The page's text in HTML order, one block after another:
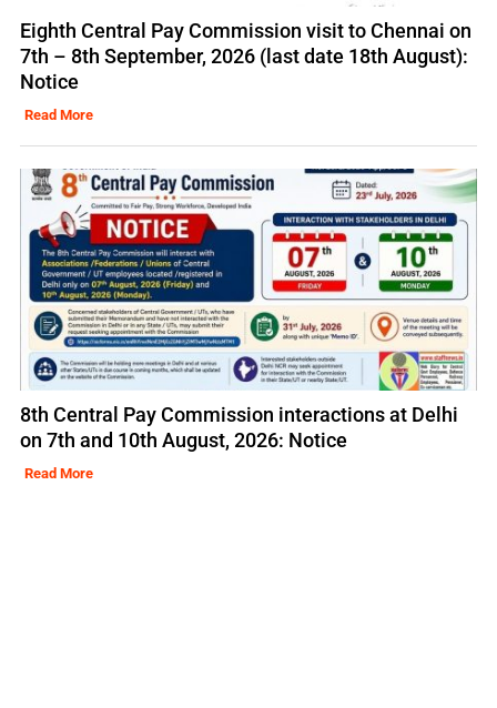
Eighth Central Pay Commission visit to Chennai on
7th – 8th September, 2026 (last date 18th August):
Notice
Read More
8th Central Pay Commission interactions at Delhi
on 7th and 10th August, 2026: Notice
Read More